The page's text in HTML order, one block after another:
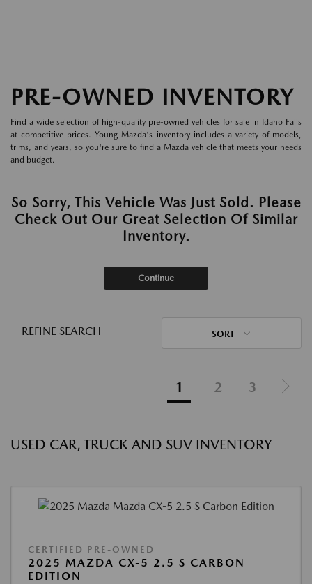
PRE-OWNED INVENTORY
Find a wide selection of high-quality pre-owned vehicles for sale in Idaho Falls
at competitive prices. Young Mazda's inventory includes a variety of models,
trims, and years, so you're sure to find a Mazda vehicle that meets your needs
and budget.
So Sorry, This Vehicle Was Just Sold. Please
Check Out Our Great Selection Of Similar
Inventory.
Continue
REFINE SEARCH SORT
1 2 3
USED CAR, TRUCK AND SUV INVENTORY
CERTIFIED PRE-OWNED
2025 MAZDA CX-5 2.5 S CARBON
EDITION